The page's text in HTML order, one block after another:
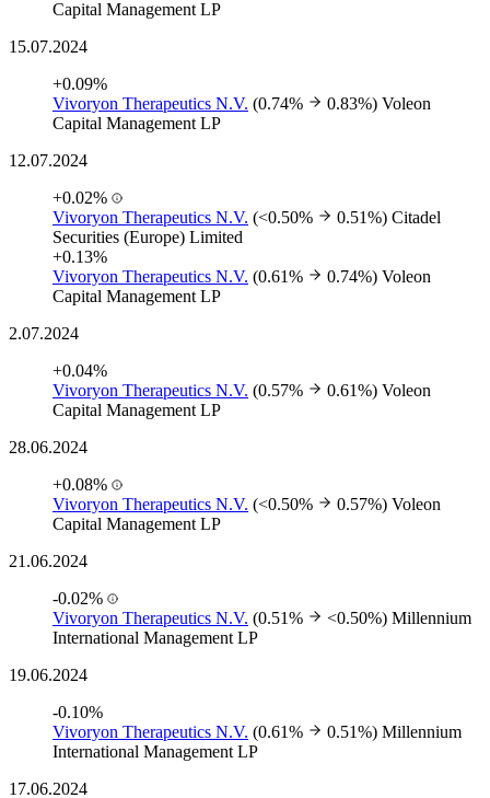
Capital Management LP
15.07.2024
+0.09%
Vivoryon Therapeutics N.V. (0.74% 0.83%) Voleon
Capital Management LP
12.07.2024
+0.02%
Vivoryon Therapeutics N.V. (<0.50% 0.51%) Citadel
Securities (Europe) Limited
+0.13%
Vivoryon Therapeutics N.V. (0.61% 0.74%) Voleon
Capital Management LP
2.07.2024
+0.04%
Vivoryon Therapeutics N.V. (0.57% 0.61%) Voleon
Capital Management LP
28.06.2024
+0.08%
Vivoryon Therapeutics N.V. (<0.50% 0.57%) Voleon
Capital Management LP
21.06.2024
-0.02%
Vivoryon Therapeutics N.V. (0.51% <0.50%) Millennium
International Management LP
19.06.2024
-0.10%
Vivoryon Therapeutics N.V. (0.61% 0.51%) Millennium
International Management LP
17.06.2024